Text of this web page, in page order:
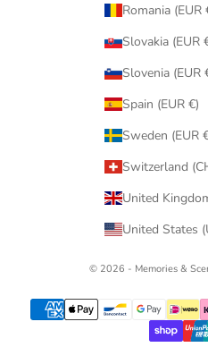
Romania (EUR
Slovakia (EUR
Slovenia (EUR
Spain (EUR €)
Sweden (EUR
Switzerland
United
United States
© 2026 - Memories &